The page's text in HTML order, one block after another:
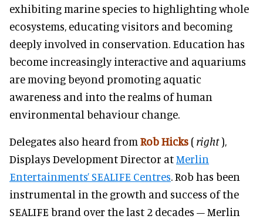
exhibiting marine species to highlighting whole
ecosystems, educating visitors and becoming
deeply involved in conservation. Education has
become increasingly interactive and aquariums
are moving beyond promoting aquatic
awareness and into the realms of human
environmental behaviour change.
Delegates also heard from Rob Hicks (right),
Displays Development Director atMerlin
Entertainments’ SEALIFE Centres. Rob has been
instrumental in the growth and success of the
SEALIFE brand over the last 2 decades – Merlin